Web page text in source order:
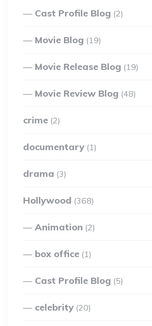
Cast Profile Blog (2)
Movie Blog (19)
Movie Release Blog (19)
Movie Review Blog (48)
crime (2)
documentary (1)
drama (3)
Hollywood (368)
Animation (2)
box office (1)
Cast Profile Blog (5)
celebrity (20)